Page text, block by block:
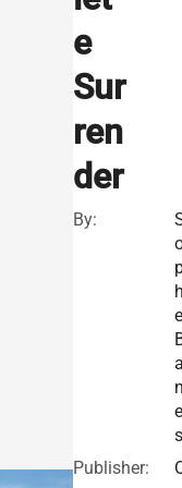
e
Sur
ren
der
By:
e
e
s
Publisher: